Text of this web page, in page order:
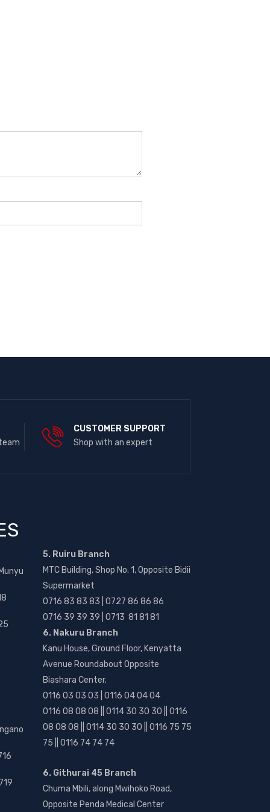
CUSTOMER SUPPORT
Shop with an expert
5. Ruiru Branch
MTC Building, Shop No. 1, Opposite Bidii
Supermarket
0716 83 83 83 | 0727 86 86 86
0716 39 39 39 | 0713 81 81 81
6. Nakuru Branch
Kanu House, Ground Floor, Kenyatta
Avenue Roundabout Opposite
Biashara Center.
0116 03 03 03 | 0116 04 04 04
0116 08 08 08 || 0114 30 30 30 || 0116
08 08 08 || 0114 30 30 30 || 0116 75 75
75 || 0116 74 74 74
6. Githurai 45 Branch
Chuma Mbili, along Mwihoko Road,
Opposite Penda Medical Center